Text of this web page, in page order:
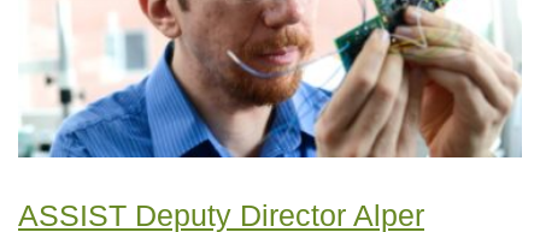
ASSIST Deputy Director Alper